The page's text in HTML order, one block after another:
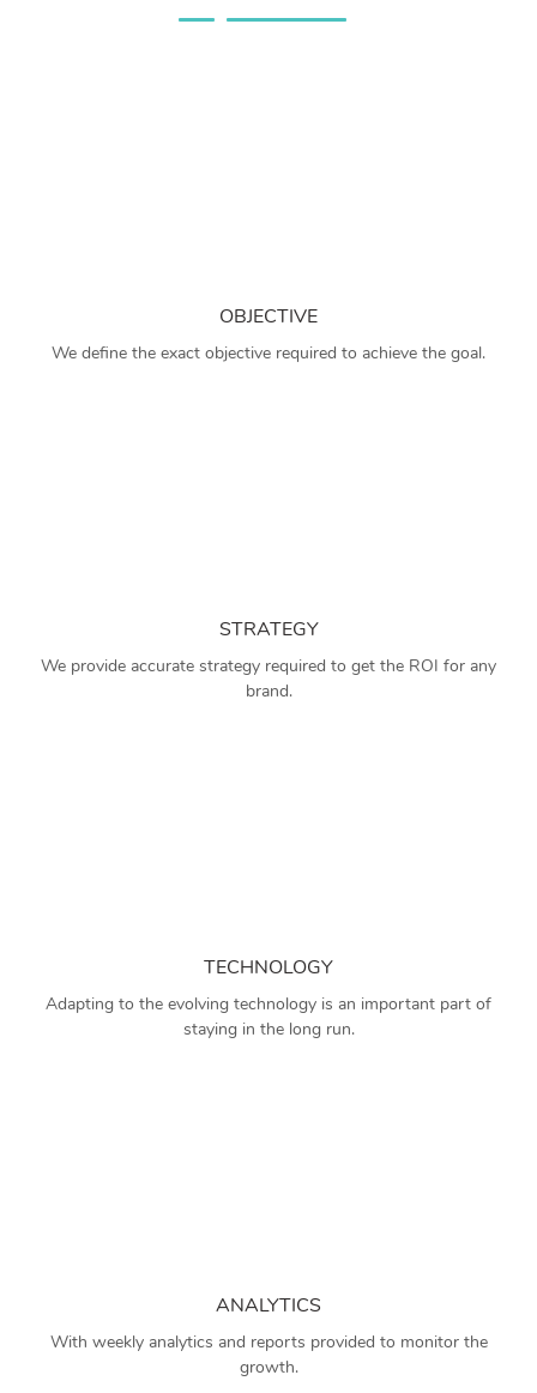
OBJECTIVE
We define the exact objective required to achieve the goal.
STRATEGY
We provide accurate strategy required to get the ROI for any
brand.
TECHNOLOGY
Adapting to the evolving technology is an important part of
staying in the long run.
ANALYTICS
With weekly analytics and reports provided to monitor the
growth.